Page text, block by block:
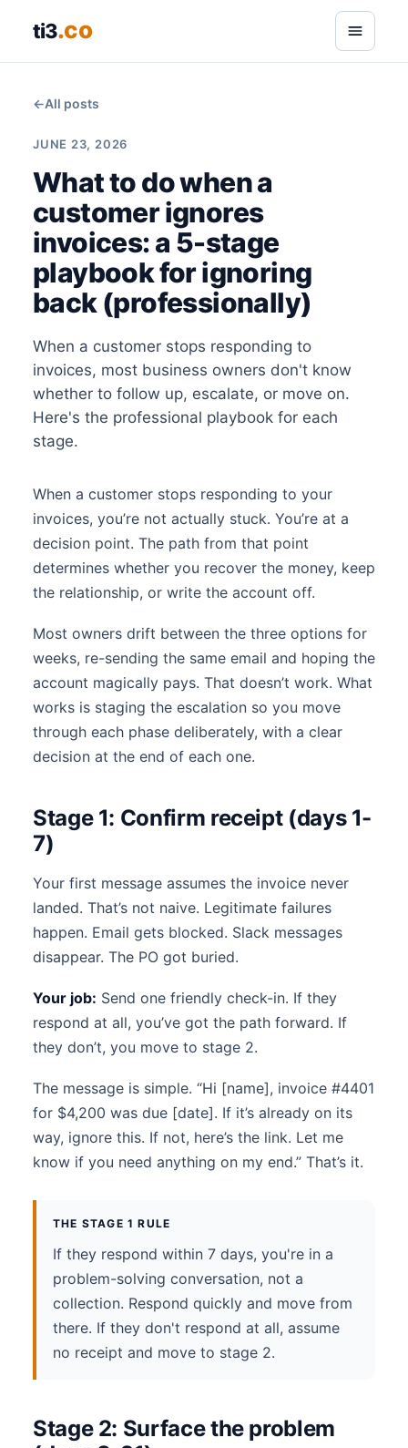
ti3.co
←All posts
JUNE 23, 2026
What to do when a
customer ignores
invoices: a 5-stage
playbook for ignoring
back (professionally)
When a customer stops responding to
invoices, most business owners don't know
whether to follow up, escalate, or move on.
Here's the professional playbook for each
stage.
When a customer stops responding to your
invoices, you’re not actually stuck. You’re at a
decision point. The path from that point
determines whether you recover the money, keep
the relationship, or write the account off.
Most owners drift between the three options for
weeks, re-sending the same email and hoping the
account magically pays. That doesn’t work. What
works is staging the escalation so you move
through each phase deliberately, with a clear
decision at the end of each one.
Stage 1: Confirm receipt (days 1-
7)
Your first message assumes the invoice never
landed. That’s not naive. Legitimate failures
happen. Email gets blocked. Slack messages
disappear. The PO got buried.
Your job: Send one friendly check-in. If they
respond at all, you’ve got the path forward. If
they don’t, you move to stage 2.
The message is simple. “Hi [name], invoice #4401
for $4,200 was due [date]. If it’s already on its
way, ignore this. If not, here’s the link. Let me
know if you need anything on my end.” That’s it.
THE STAGE 1 RULE
If they respond within 7 days, you're in a
problem-solving conversation, not a
collection. Respond quickly and move from
there. If they don't respond at all, assume
no receipt and move to stage 2.
Stage 2: Surface the problem